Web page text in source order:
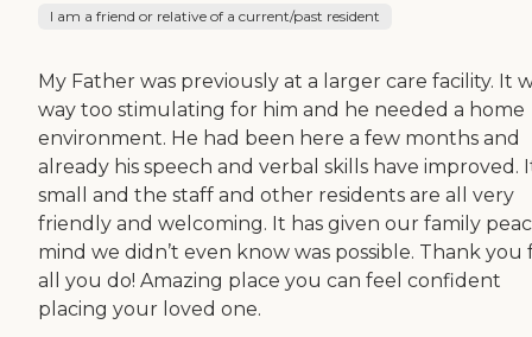
I am a friend or relative of a current/past resident
My Father was previously at a larger care facility. It
way too stimulating for him and he needed a home
environment. He had been here a few months and
already his speech and verbal skills have improved.
small and the staff and other residents are all very
friendly and welcoming. It has given our family
mind we didn’t even know was possible. Thank you
all you do! Amazing place you can feel confident
placing your loved one.